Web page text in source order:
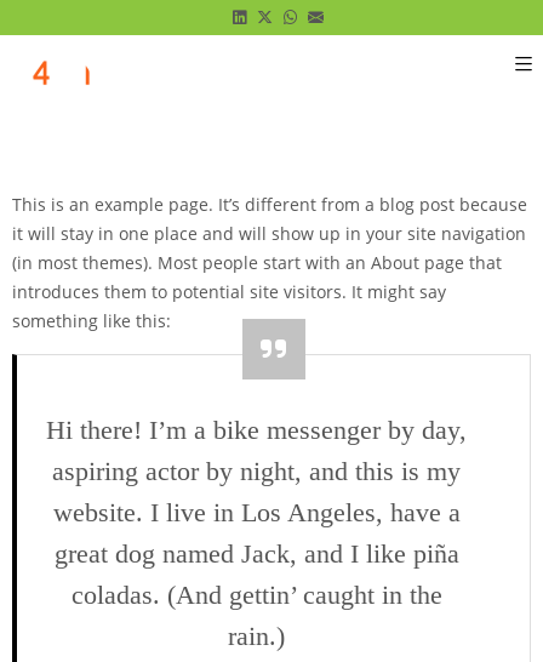
This is an example page. It’s different from a blog post because
it will stay in one place and will show up in your site navigation
(in most themes). Most people start with an About page that
introduces them to potential site visitors. It might say
something like this:
Hi there! I’m a bike messenger by day,
aspiring actor by night, and this is my
website. I live in Los Angeles, have a
great dog named Jack, and I like piña
coladas. (And gettin’ caught in the
rain.)